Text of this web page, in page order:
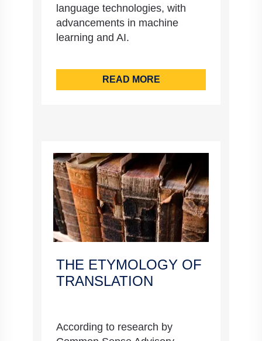
language technologies, with
advancements in machine
learning and AI.
READ MORE
THE ETYMOLOGY OF
TRANSLATION
According to research by